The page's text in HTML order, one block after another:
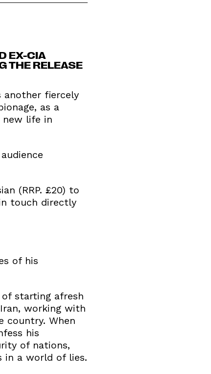
EX-CIA
THE RELEASE
another fiercely
as a
new life in
(RRP. £20) to
touch directly
of his
starting afresh
working with
country. When
his
of nations,
in a world of lies.